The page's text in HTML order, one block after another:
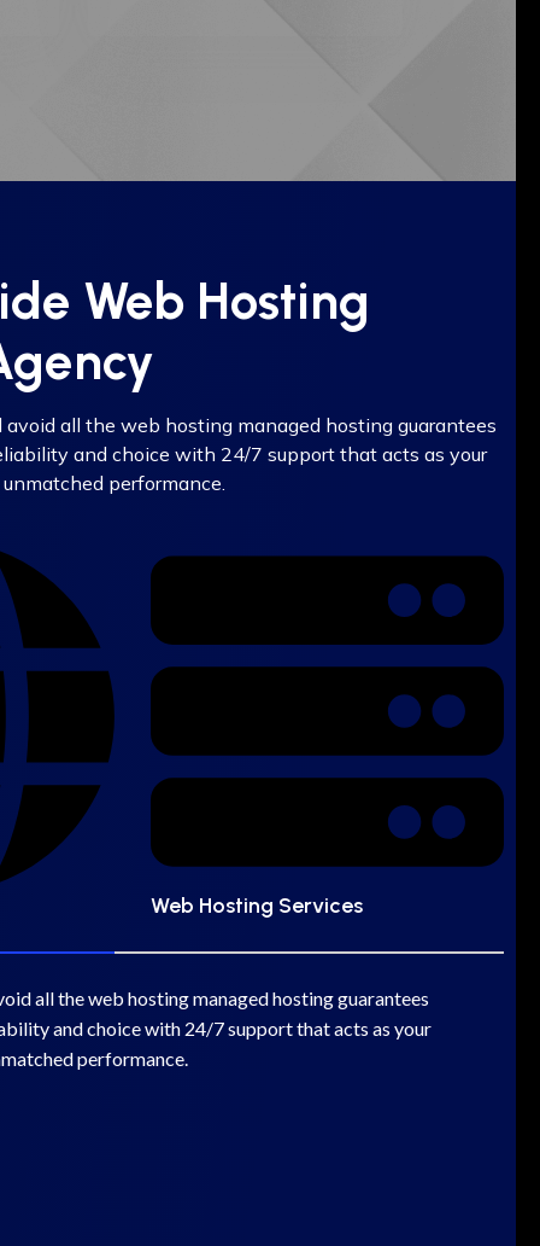
Web Hosting
avoid all the web hosting managed hosting guarantees
and choice with 24/7 support that acts as your
performance.
Web Hosting Services
all the web hosting managed hosting guarantees
and choice with 24/7 support that acts as your
performance.